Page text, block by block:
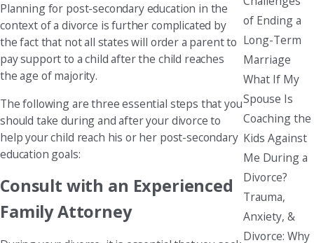
Planning for post-secondary education in the
context of a divorce is further complicated by
the fact that not all states will order a parent to
pay support to a child after the child reaches
the age of majority.
The following are three essential steps that you
should take during and after your divorce to
help your child reach his or her post-secondary
education goals:
Consult with an Experienced
Family Attorney
of Ending a
Long-Term
Marriage
What If My
Spouse Is
Coaching the
Kids Against
Me During a
Divorce?
Trauma,
Anxiety, &
Divorce: Why